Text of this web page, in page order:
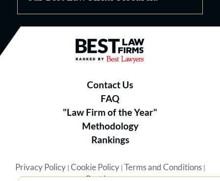
Best Law Firms® - Ranked by
Contact Us
FAQ
"Law Firm of the Year"
Methodology
Rankings
Privacy Policy| Cookie Policy| Terms and Conditions|
Best Lawyers